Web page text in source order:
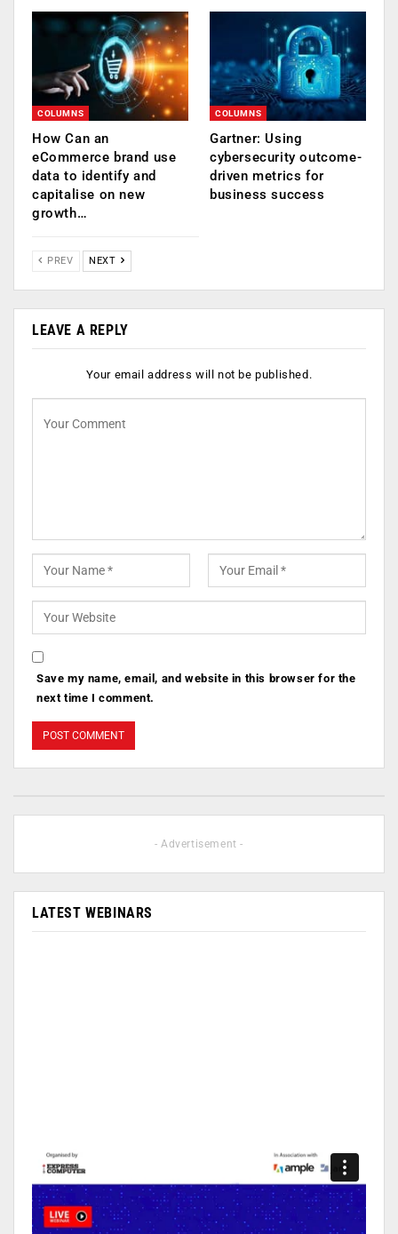
COLUMNS
How Can an
eCommerce brand use
data to identify and
capitalise on new
growth…
COLUMNS
Gartner: Using
cybersecurity outcome-
driven metrics for
business success
PREV NEXT
LEAVE A REPLY
Your email address will not be published.
Save my name, email, and website in this browser for the
next time I comment.
- Advertisement -
LATEST WEBINARS